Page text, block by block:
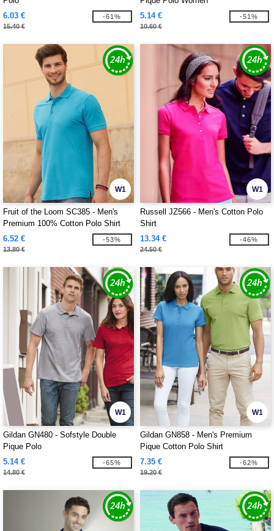
6.03 €
15.40 €
-61%
5.14 €
10.60 €
-51%
W1
Fruit of the Loom SC385 - Men's
Premium 100% Cotton Polo Shirt
6.52 €
13.80 €
-53%
W1
Russell JZ566 - Men's Cotton Polo
Shirt
13.34 €
24.50 €
-46%
W1
Gildan GN480 - Sofstyle Double
Pique Polo
5.14 €
14.80 €
-65%
W1
Gildan GN858 - Men's Premium
Pique Cotton Polo Shirt
7.35 €
19.20 €
-62%